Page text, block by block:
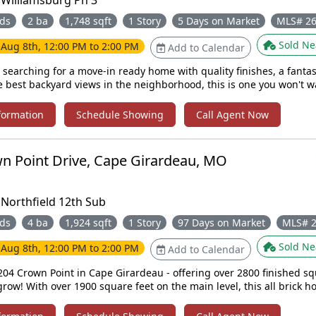
2 ba 1,748 sqft 1 Story 5 Days on Market
MLS#
Aug 8th, 12:00 PM to 2:00 PM Add to Calendar
Sold
for a move-in ready home with quality finishes, a
best backyard views in the neighborhood, this is one you won't
bedroom, 2-bath home is located in the desirable Williamsburg
you arrive, you'll appreciate the home's curb appeal, peaceful
make this property truly stand out. Step inside to an inviting open-
with louvered shutters on every window. The stunning kitchen
granite countertops, a stylish tile backsplash, and stainless
spacious primary suite offers a private retreat with an en-suite
and a full bathroom. Downstairs, the unfinished walkout
you to create additional living space. Don't miss your opportunity to
Call today to schedule your private showing!
Schedule Showing Call Agent Now
Point Drive, Cape Girardeau, MO
Northfield 12th Sub
4 ba 1,924 sqft 1 Story 97 Days on Market
MLS#
Aug 8th, 12:00 PM to 2:00 PM Add to Calendar
Sold
Crown Point in Cape Girardeau - offering over 2800 finished
With over 1900 square feet on the main level, this all brick
with vaulted ceilings, including a generous primary suite complete